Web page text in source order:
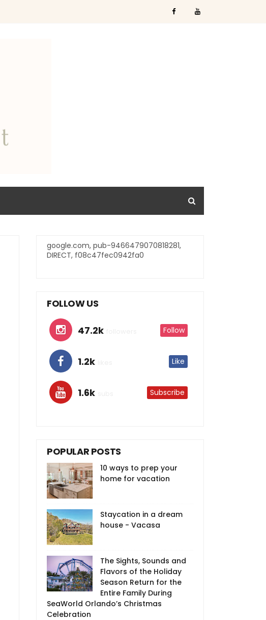
google.com, pub-9466479070818281,
DIRECT, f08c47fec0942fa0
FOLLOW US
47.2k Follow
1.2k Like
1.6k Subscribe
POPULAR POSTS
10 ways to prep your
home for vacation
Staycation in a dream
house - Vacasa
The Sights, Sounds and
Flavors of the Holiday
Season Return for the
Entire Family During
SeaWorld Orlando’s Christmas
Celebration